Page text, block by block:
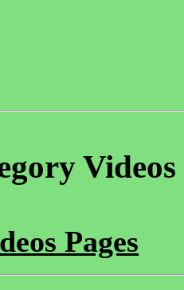
Pages